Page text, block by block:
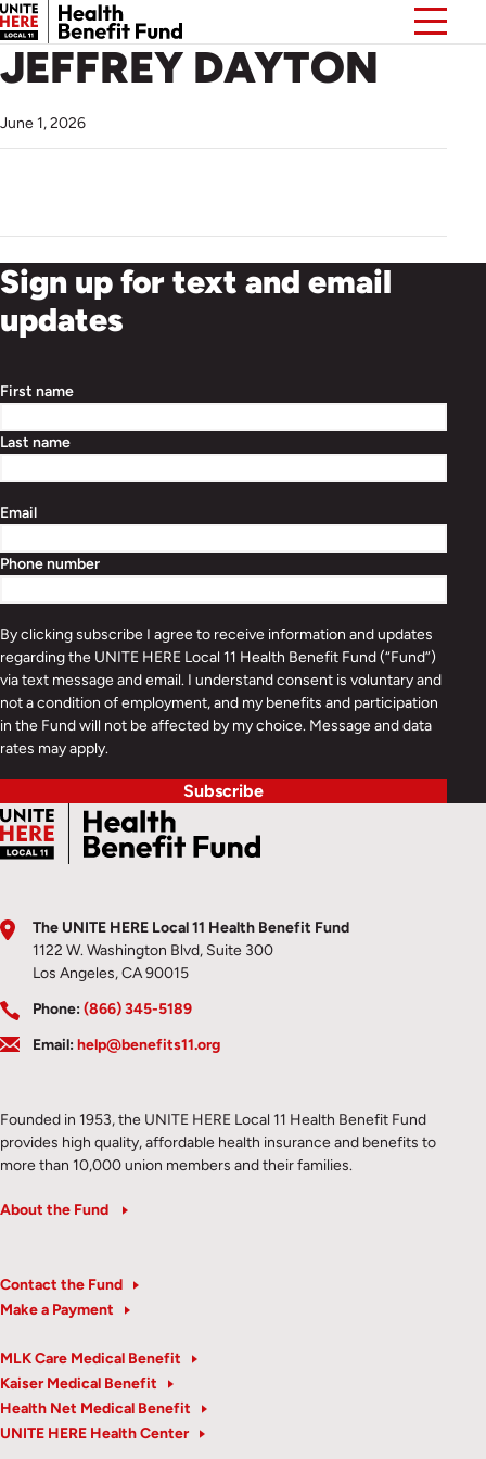
JEFFREY DAYTON
June 1, 2026
Sign up for text and email
updates
First name
Last name
Email
Phone number
By clicking subscribe I agree to receive information and updates
regarding the UNITE HERE Local 11 Health Benefit Fund (“Fund”)
via text message and email. I understand consent is voluntary and
not a condition of employment, and my benefits and participation
in the Fund will not be affected by my choice. Message and data
rates may apply.
Subscribe
The UNITE HERE Local 11 Health Benefit Fund
1122 W. Washington Blvd, Suite 300
Los Angeles, CA 90015
Phone:(866) 345-5189
Email:help@benefits11.org
Founded in 1953, the UNITE HERE Local 11 Health Benefit Fund
provides high quality, affordable health insurance and benefits to
more than 10,000 union members and their families.
About the Fund
Contact the Fund
Make a Payment
MLK Care Medical Benefit
Kaiser Medical Benefit
Health Net Medical Benefit
UNITE HERE Health Center